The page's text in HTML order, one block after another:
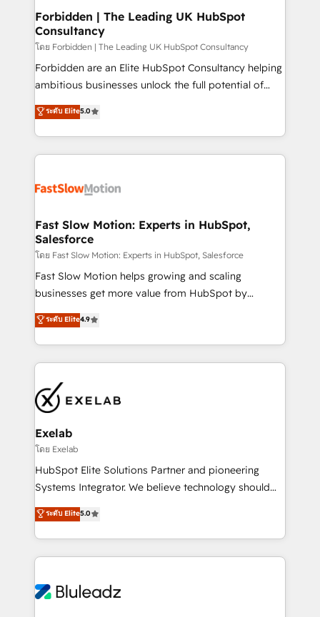
Extensions (React), Serverless Node.js, Custom
Objects, thèmes HubL, agents IA & Breeze AI. 🎯
Secteurs : Industrie, Distribution B2B, SaaS, Services
B2B, Immobilier, Viticulture, Finance. 🚀 Nos livrables
: migration sécurisée, implémentation Marketing +
HubSpot temps réel, formation équipes. 🏆 +350
projets livrés. Accrédités HubSpot CRM
digitaweb.com
Forbidden | The Leading UK HubSpot
Consultancy
โดย Forbidden | The Leading UK HubSpot Consultancy
Forbidden are an Elite HubSpot Consultancy helping
ambitious businesses unlock the full potential of
HubSpot. Too many businesses invest in HubSpot
but never see the ROI they expected due to poor
adoption, messy data, and disconnected teams
getting in the way. That’s where we come in. We
design, implement, and optimise HubSpot so it
services include: - Choosing the right HubSpot
package for your business - Full CRM, Marketing, and
Sales Hub implementations - Custom integrations -
HubSpot Optimisation projects - HubSpot CMS
Websites - RevOps projects & managed services -
Implementation, CPQ Implementation, Billing &
Payments Implementation" Based in Leeds and
engine it’s meant to be.
ระดับ Elite5.0
Fast Slow Motion: Experts in HubSpot,
Salesforce
โดย Fast Slow Motion: Experts in HubSpot, Salesforce
Fast Slow Motion helps growing and scaling
businesses get more value from HubSpot by
building CRM, data, automation, and AI foundations
that work in the real world. The only HubSpot Elite
Solutions Partner and Salesforce Summit Partner, we
help companies design connected revenue systems
that support their business. Our work goes beyond
implementation. We help clients clean up
complexity, adoption, data, reporting, and
operationalize AI through practical, governed Claude
services that turn AI into useful business workflows.
We support HubSpot implementation, onboarding,
architecture, RevOps process design, Salesforce
migrations and integrations, automation, reporting,
enterprise organizations that have outgrown basic
CRM setup and need a long-term partner with
ระดับ Elite4.9
Exelab
โดย Exelab
HubSpot Elite Solutions Partner and pioneering
Systems Integrator. We believe technology should
serve business strategy, not the other way around.
Every engagement begins with clear objectives,
customer journey mapping, and measurable KPIs.
Only then we architect solutions. The question is
outcomes to deliver. -SYSTEM INTEGRATION-
ระดับ Elite5.0